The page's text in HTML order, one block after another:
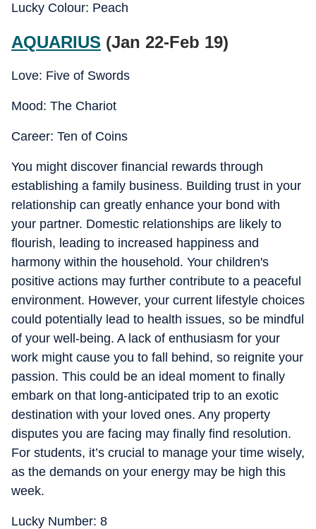
Lucky Colour: Peach
AQUARIUS (Jan 22-Feb 19)
Love: Five of Swords
Mood: The Chariot
Career: Ten of Coins
You might discover financial rewards through
establishing a family business. Building trust in your
relationship can greatly enhance your bond with
your partner. Domestic relationships are likely to
flourish, leading to increased happiness and
harmony within the household. Your children's
positive actions may further contribute to a peaceful
environment. However, your current lifestyle choices
could potentially lead to health issues, so be mindful
of your well-being. A lack of enthusiasm for your
work might cause you to fall behind, so reignite your
passion. This could be an ideal moment to finally
embark on that long-anticipated trip to an exotic
destination with your loved ones. Any property
disputes you are facing may finally find resolution.
For students, it’s crucial to manage your time wisely,
as the demands on your energy may be high this
week.
Lucky Number: 8